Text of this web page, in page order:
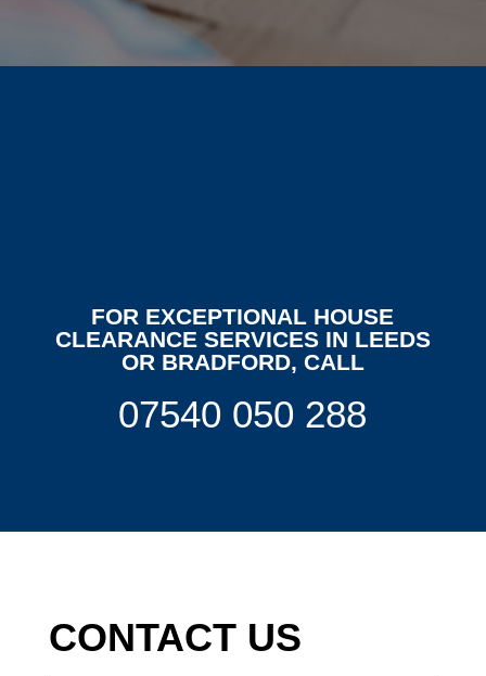
FOR EXCEPTIONAL HOUSE
CLEARANCE SERVICES IN LEEDS
OR BRADFORD, CALL
07540 050 288
CONTACT US